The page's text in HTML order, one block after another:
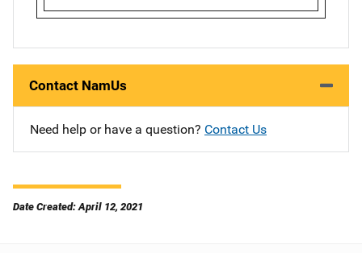
Contact NamUs
Need help or have a question? Contact Us
Date Created: April 12, 2021